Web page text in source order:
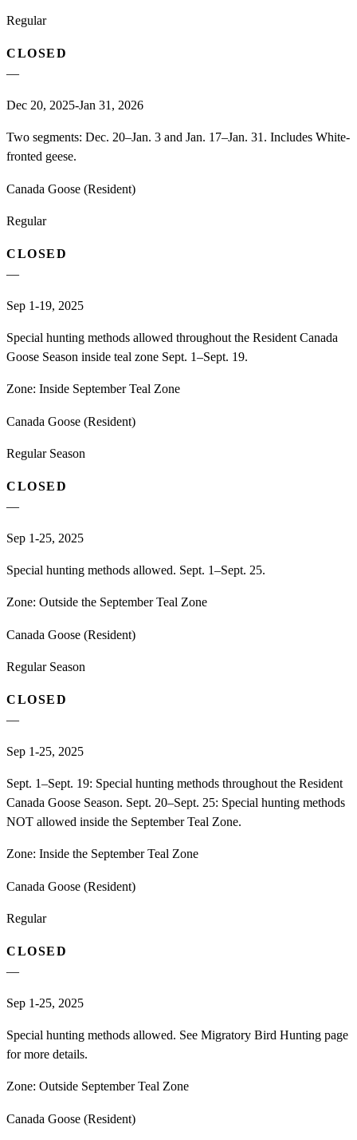
Regular
CLOSED
—
Dec 20, 2025-Jan 31, 2026
Two segments: Dec. 20–Jan. 3 and Jan. 17–Jan. 31. Includes White-
fronted geese.
Canada Goose (Resident)
Regular
CLOSED
—
Sep 1-19, 2025
Special hunting methods allowed throughout the Resident Canada
Goose Season inside teal zone Sept. 1–Sept. 19.
Zone: Inside September Teal Zone
Canada Goose (Resident)
Regular Season
CLOSED
—
Sep 1-25, 2025
Special hunting methods allowed. Sept. 1–Sept. 25.
Zone: Outside the September Teal Zone
Canada Goose (Resident)
Regular Season
CLOSED
—
Sep 1-25, 2025
Sept. 1–Sept. 19: Special hunting methods throughout the Resident
Canada Goose Season. Sept. 20–Sept. 25: Special hunting methods
NOT allowed inside the September Teal Zone.
Zone: Inside the September Teal Zone
Canada Goose (Resident)
Regular
CLOSED
—
Sep 1-25, 2025
Special hunting methods allowed. See Migratory Bird Hunting page
for more details.
Zone: Outside September Teal Zone
Canada Goose (Resident)